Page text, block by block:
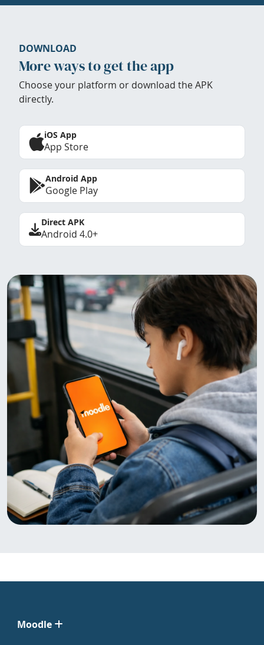
DOWNLOAD
More ways to get the app
Choose your platform or download the APK
directly.
iOS App
App Store
Android App
Google Play
Direct APK
Android 4.0+
Moodle